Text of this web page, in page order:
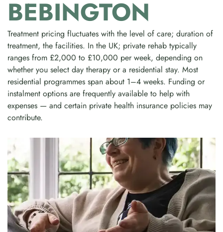
BEBINGTON
Treatment pricing fluctuates with the level of care; duration of
treatment, the facilities. In the UK; private rehab typically
ranges from £2,000 to £10,000 per week, depending on
whether you select day therapy or a residential stay. Most
residential programmes span about 1–4 weeks. Funding or
instalment options are frequently available to help with
expenses — and certain private health insurance policies may
contribute.